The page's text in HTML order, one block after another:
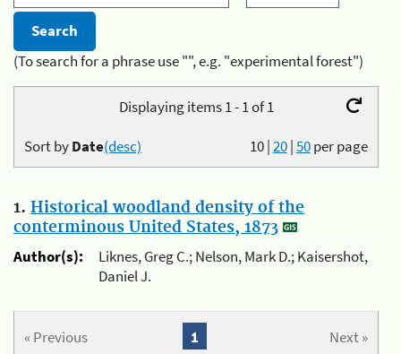
(To search for a phrase use "", e.g. "experimental forest")
Displaying items 1 - 1 of 1
10|20|50per page
Sort byDate(desc)
1. Historical woodland density of the
conterminous United States, 1873
Author(s):
Liknes, Greg C.; Nelson, Mark D.; Kaisershot,
Daniel J.
« Previous Next »
1